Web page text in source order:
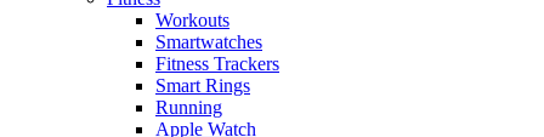
Workouts
Smartwatches
Fitness Trackers
Smart Rings
Running
Apple Watch